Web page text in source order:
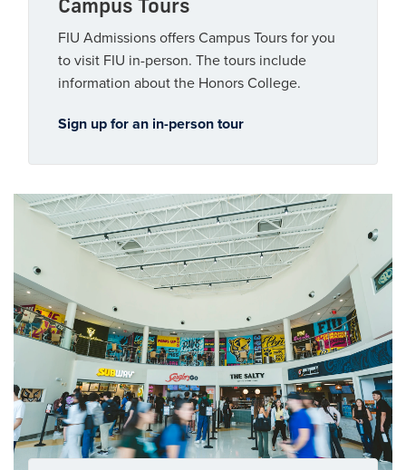
FIU Admissions offers Campus Tours for you
to visit FIU in-person. The tours include
information about the Honors College.
Sign up for an in-person tour